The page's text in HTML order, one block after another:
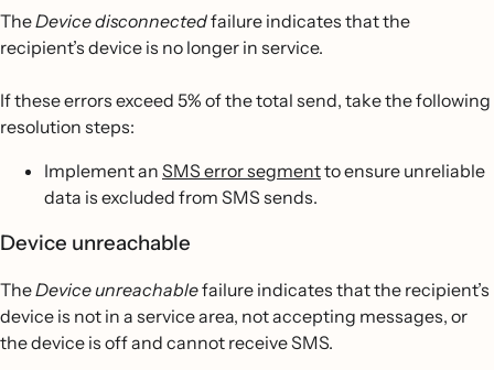
TheDevice disconnectedfailure indicates that the
recipient’s device is no longer in service.
If these errors exceed 5% of the total send, take the following
resolution steps:
Implement an SMS error segmentto ensure unreliable
data is excluded from SMS sends.
Device unreachable
TheDevice unreachablefailure indicates that the recipient’s
device is not in a service area, not accepting messages, or
the device is off and cannot receive SMS.